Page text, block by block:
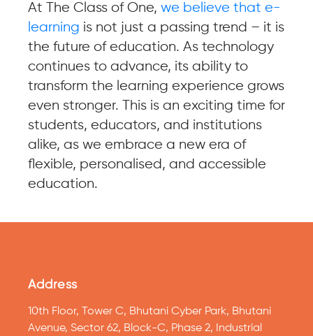
At The Class of One, we believe that e-
learning is not just a passing trend – it is
the future of education. As technology
continues to advance, its ability to
transform the learning experience grows
even stronger. This is an exciting time for
students, educators, and institutions
alike, as we embrace a new era of
flexible, personalised, and accessible
education.
Address
10th Floor, Tower C, Bhutani Cyber Park, Bhutani
Avenue, Sector 62, Block-C, Phase 2, Industrial